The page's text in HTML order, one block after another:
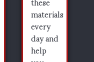
materials
every
day and
help